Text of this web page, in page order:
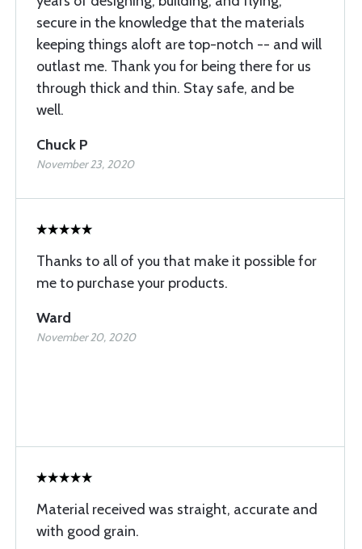
secure in the knowledge that the materials
keeping things aloft are top-notch -- and will
outlast me. Thank you for being there for us
through thick and thin. Stay safe, and be
well.
Chuck P
November 23, 2020
Thanks to all of you that make it possible for
me to purchase your products.
Ward
November 20, 2020
Material received was straight, accurate and
with good grain.